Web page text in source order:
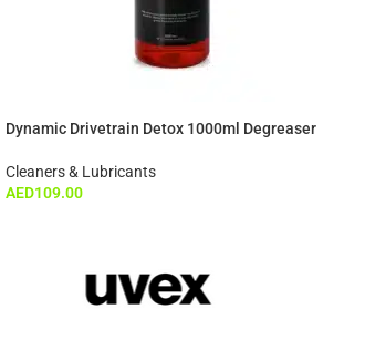
Dynamic Drivetrain Detox 1000ml Degreaser
Cleaners & Lubricants
AED109.00